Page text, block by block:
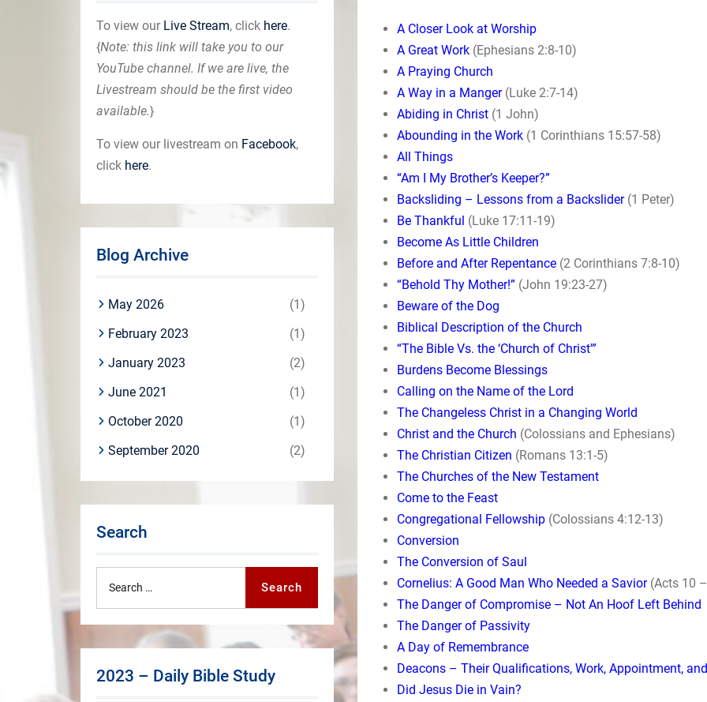
A Closer Look at Worship
A Great Work (Ephesians 2:8-10)
A Praying Church
A Way in a Manger(Luke 2:7-14)
Abiding in Christ (1 John)
Abounding in the Work (1 Corinthians 15:57-58)
All Things
“Am I My Brother’s Keeper?”
Backsliding – Lessons from a Backslider(1 Peter)
Be Thankful (Luke 17:11-19)
Become As Little Children
Before and After Repentance (2 Corinthians 7:8-10)
“Behold Thy Mother!” (John 19:23-27)
Beware of the Dog
Biblical Description of the Church
“The Bible Vs. the ‘Church of Christ'”
Burdens Become Blessings
Calling on the Name of the Lord
The Changeless Christ in a Changing World
Christ and the Church (Colossians and Ephesians)
The Christian Citizen (Romans 13:1-5)
The Churches of the New Testament
Come to the Feast
Congregational Fellowship (Colossians 4:12-13)
Conversion
The Conversion of Saul
Cornelius: A Good Man Who Needed a Savior(Acts 10
The Danger of Compromise – Not An Hoof Left Behind
The Danger of Passivity
A Day of Remembrance
Deacons – Their Qualifications, Work, Appointment,
Did Jesus Die in Vain?
To view our Live Stream, click here.
{Note: this link will take you to our
YouTube channel. If we are live, the
Livestream should be the first video
available.}
To view our livestream on Facebook,
click here.
Blog Archive
May 2026
(1)
February 2023
(1)
January 2023
(2)
June 2021
(1)
October 2020
(1)
September 2020
(2)
Search
Search
2023 – Daily Bible Study